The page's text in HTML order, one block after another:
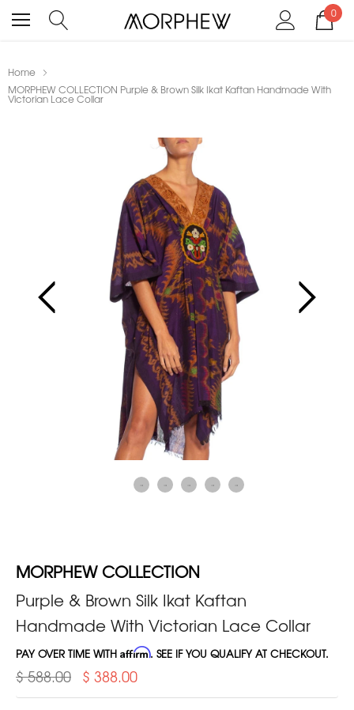
0
Home
MORPHEW COLLECTION Purple & Brown Silk Ikat Kaftan Handmade With
Victorian Lace Collar
MORPHEW COLLECTION
Purple & Brown Silk Ikat Kaftan
Handmade With Victorian Lace Collar
PAY OVER TIME WITH Affirm. SEE IF YOU QUALIFY AT CHECKOUT.
$ 588.00 $ 388.00